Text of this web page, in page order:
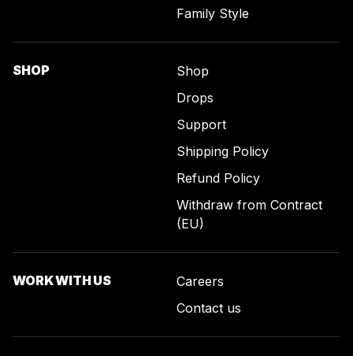
Family Style
SHOP
Shop
Drops
Support
Shipping Policy
Refund Policy
Withdraw from Contract
(EU)
WORK WITH US
Careers
Contact us